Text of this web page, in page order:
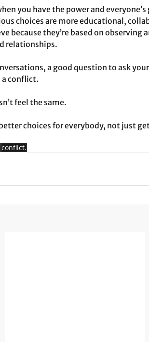
you have the power and
choices are more educational,
because they’re based on observing
relationships.
a good question to ask
a conflict.
feel the same.
choices for everybody, not just
conflict.